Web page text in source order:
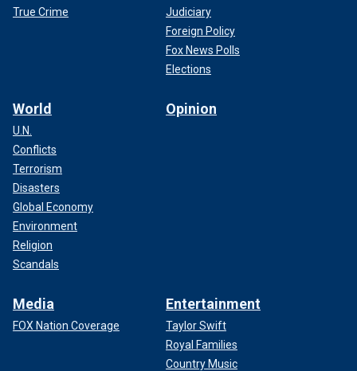
True Crime
Judiciary
Foreign Policy
Fox News Polls
Elections
World
U.N.
Conflicts
Terrorism
Disasters
Global Economy
Environment
Religion
Scandals
Opinion
Media
FOX Nation Coverage
Entertainment
Taylor Swift
Royal Families
Country Music